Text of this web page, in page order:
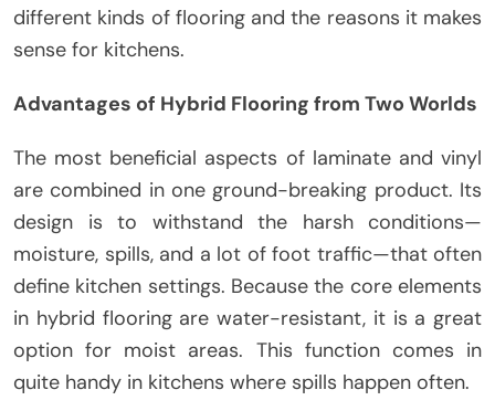
different kinds of flooring and the reasons it makes
sense for kitchens.
Advantages of Hybrid Flooring from Two Worlds
The most beneficial aspects of laminate and vinyl
are combined in one ground-breaking product. Its
design is to withstand the harsh conditions—
moisture, spills, and a lot of foot traffic—that often
define kitchen settings. Because the core elements
in hybrid flooring are water-resistant, it is a great
option for moist areas. This function comes in
quite handy in kitchens where spills happen often.